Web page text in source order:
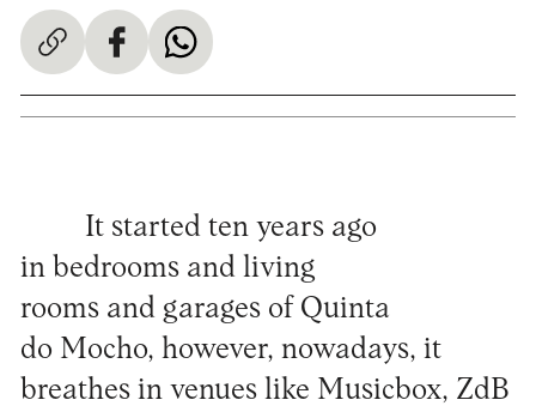
It started ten years ago
in bedrooms and living
rooms and garages of Quinta
do Mocho, however, nowadays, it
breathes in venues like Musicbox, ZdB